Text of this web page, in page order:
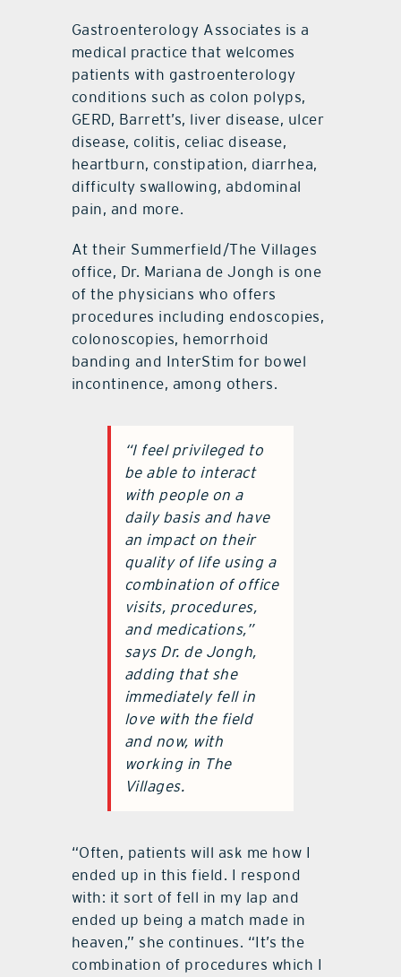
Gastroenterology Associates is a
medical practice that welcomes
patients with gastroenterology
conditions such as colon polyps,
GERD, Barrett’s, liver disease, ulcer
disease, colitis, celiac disease,
heartburn, constipation, diarrhea,
difficulty swallowing, abdominal
pain, and more.
At their Summerfield/The Villages
office, Dr. Mariana de Jongh is one
of the physicians who offers
procedures including endoscopies,
colonoscopies, hemorrhoid
banding and InterStim for bowel
incontinence, among others.
“I feel privileged to
be able to interact
with people on a
daily basis and have
an impact on their
quality of life using a
combination of office
visits, procedures,
and medications,”
says Dr. de Jongh,
adding that she
immediately fell in
love with the field
and now, with
working in The
Villages.
“Often, patients will ask me how I
ended up in this field. I respond
with: it sort of fell in my lap and
ended up being a match made in
heaven,” she continues. “It’s the
combination of procedures which I